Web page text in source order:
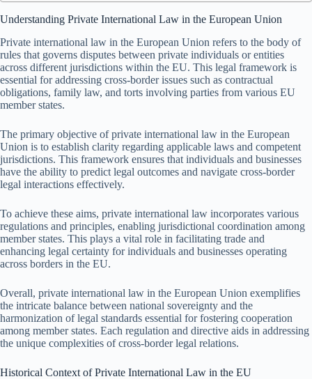
Understanding Private International Law in the European Union
Private international law in the European Union refers to the body of
rules that governs disputes between private individuals or entities
across different jurisdictions within the EU. This legal framework is
essential for addressing cross-border issues such as contractual
obligations, family law, and torts involving parties from various EU
member states.
The primary objective of private international law in the European
Union is to establish clarity regarding applicable laws and competent
jurisdictions. This framework ensures that individuals and businesses
have the ability to predict legal outcomes and navigate cross-border
legal interactions effectively.
To achieve these aims, private international law incorporates various
regulations and principles, enabling jurisdictional coordination among
member states. This plays a vital role in facilitating trade and
enhancing legal certainty for individuals and businesses operating
across borders in the EU.
Overall, private international law in the European Union exemplifies
the intricate balance between national sovereignty and the
harmonization of legal standards essential for fostering cooperation
among member states. Each regulation and directive aids in addressing
the unique complexities of cross-border legal relations.
Historical Context of Private International Law in the EU